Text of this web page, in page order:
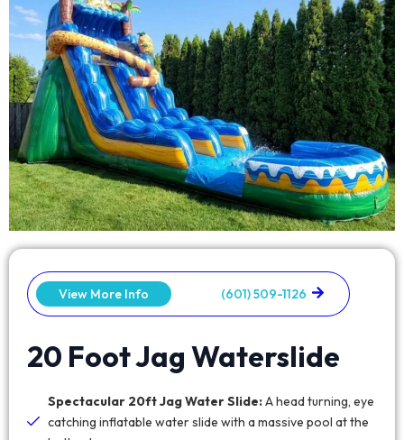
View More Info (601) 509-1126
20 Foot Jag Waterslide
Spectacular 20ft Jag Water Slide:A head turning, eye
catching inflatable water slide with a massive pool at the